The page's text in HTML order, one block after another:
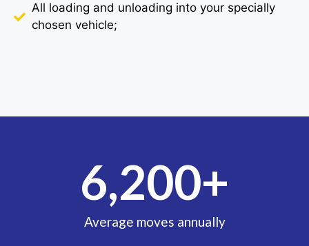
All loading and unloading into your specially
chosen vehicle;
Average moves annually
6,200+